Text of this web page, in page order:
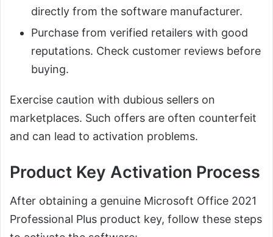
directly from the software manufacturer.
Purchase from verified retailers with good
reputations. Check customer reviews before
buying.
Exercise caution with dubious sellers on
marketplaces. Such offers are often counterfeit
and can lead to activation problems.
Product Key Activation Process
After obtaining a genuine Microsoft Office 2021
Professional Plus product key, follow these steps